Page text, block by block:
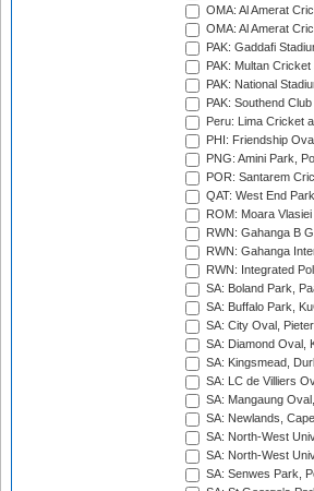
OMA: Al Amerat
OMA: Al Amerat
PAK: Gaddafi
PAK: Multan Cricket
PAK: National
PAK: Southend
Peru: Lima Cricket
PHI: Friendship
PNG: Amini Park,
POR: Santarem
QAT: West End
ROM: Moara
RWN: Gahanga B
RWN: Gahanga
RWN: Integrated
SA: Boland Park,
SA: Buffalo Park,
SA: City Oval,
SA: Diamond Oval,
SA: Kingsmead,
SA: LC de Villiers
SA: Mangaung
SA: Newlands,
SA: North-West
SA: North-West
SA: Senwes Park,